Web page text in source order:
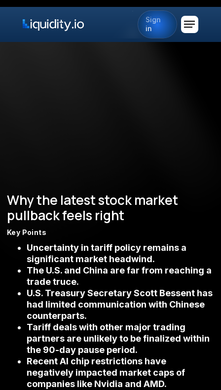
Sign
in
Why the latest stock market
pullback feels right
Key Points
Uncertainty in tariff policy remains a
significant market headwind.
The U.S. and China are far from reaching a
trade truce.
U.S. Treasury Secretary Scott Bessent has
had limited communication with Chinese
counterparts.
Tariff deals with other major trading
partners are unlikely to be finalized within
the 90-day pause period.
Recent AI chip restrictions have
negatively impacted market caps of
companies like Nvidia and AMD.